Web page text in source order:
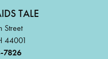
TALE
Street
44001
7826